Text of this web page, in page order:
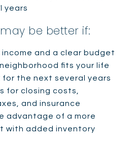
years
be better if:
and a clear budget
fits your life
for the next several years
for closing costs,
and insurance
advantage of a more
with added inventory